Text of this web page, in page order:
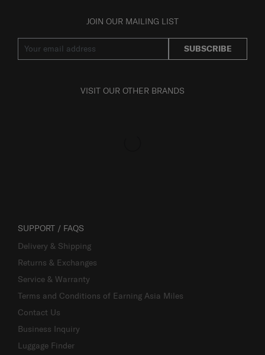
JOIN OUR MAILING LIST
SUBSCRIBE
VISIT OUR OTHER BRANDS
SUPPORT / FAQS
Delivery & Shipping
Returns & Exchanges
Service & Warranty
Terms and Conditions of Earning Asia Miles
Contact Us
Business Inquiry
Luggage Finder